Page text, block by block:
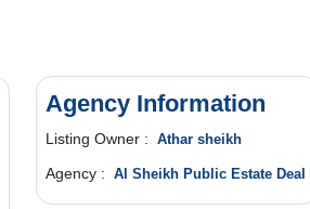
Agency Information
Listing Owner : Athar sheikh
Agency : Al Sheikh Public Estate Deal